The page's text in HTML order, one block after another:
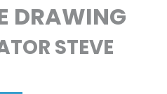
DRAWING
STEVE